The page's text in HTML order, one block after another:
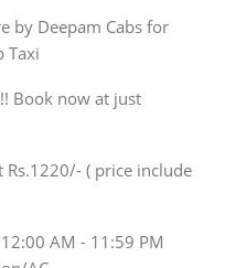
by Deepam Cabs for
Taxi
Book now at just
( price include
AM - 11:59 PM